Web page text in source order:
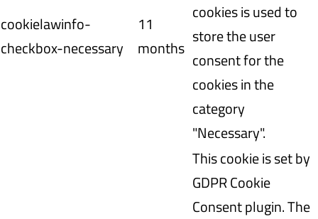
cookielawinfo-
checkbox-necessary
11
months
cookies is used to
store the user
consent for the
cookies in the
category
"Necessary".
This cookie is set by
GDPR Cookie
Consent plugin. The